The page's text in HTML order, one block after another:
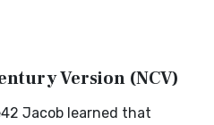
Version (NCV)
Jacob learned that